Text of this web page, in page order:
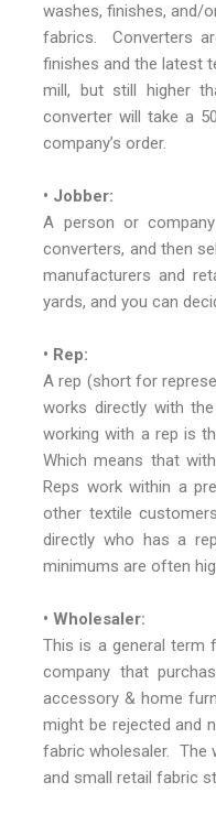
washes, finishes, and/
fabrics. Converters
finishes and the latest
mill, but still higher
converter will take a
company’s order.
• Jobber:
A person or
converters, and then
manufacturers and
yards, and you can
• Rep:
A rep (short for
works directly with
working with a rep is
Which means that
Reps work within a
other textile
directly who has a
minimums are often
• Wholesaler:
This is a general term
company that
accessory & home
might be rejected and
fabric wholesaler. The
and small retail fabric